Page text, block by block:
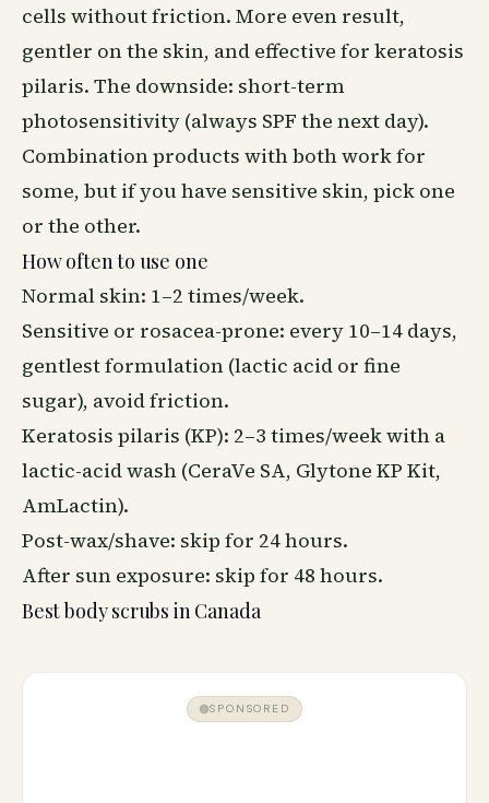
cells without friction. More even result,
gentler on the skin, and effective for keratosis
pilaris. The downside: short-term
photosensitivity (always SPF the next day).
Combination products with both work for
some, but if you have sensitive skin, pick one
or the other.
How often to use one
Normal skin: 1–2 times/week.
Sensitive or rosacea-prone: every 10–14 days,
gentlest formulation (lactic acid or fine
sugar), avoid friction.
Keratosis pilaris (KP): 2–3 times/week with a
lactic-acid wash (CeraVe SA, Glytone KP Kit,
AmLactin).
Post-wax/shave: skip for 24 hours.
After sun exposure: skip for 48 hours.
Best body scrubs in Canada
SPONSORED